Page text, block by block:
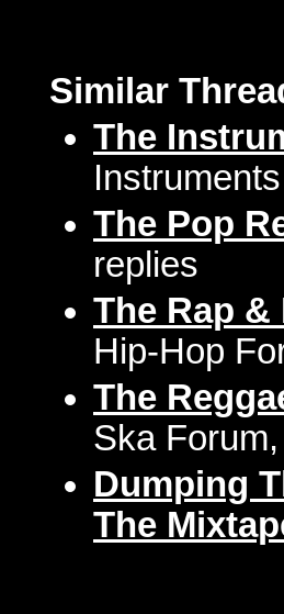
Similar
The
The Pop
replies
The Rap
Hip-Hop
The
Ska
Dumping
The